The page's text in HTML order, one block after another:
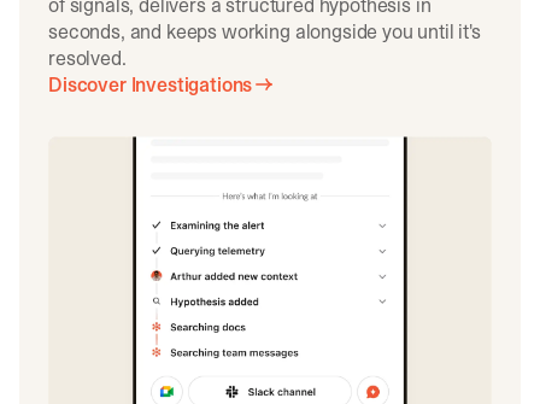
seconds, and keeps working alongside you until it's
resolved.
Discover Investigations